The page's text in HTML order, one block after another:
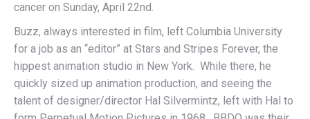
cancer on Sunday, April 22nd.
Buzz, always interested in film, left Columbia University
for a job as an “editor” at Stars and Stripes Forever, the
hippest animation studio in New York. While there, he
quickly sized up animation production, and seeing the
talent of designer/director Hal Silvermintz, left with Hal to